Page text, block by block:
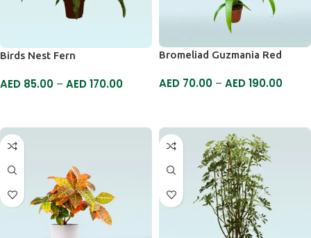
Birds Nest Fern
AED 85.00 – AED170.00
Bromeliad Guzmania Red
AED 70.00 – AED190.00